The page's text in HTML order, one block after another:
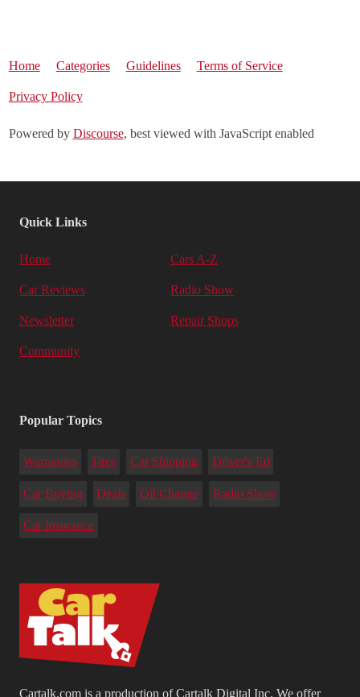
Home Categories Guidelines Terms of Service
Privacy Policy
Powered by Discourse, best viewed with JavaScript enabled
Cartalk.com is a production of Cartalk Digital Inc. We offer
Quick Links
Home Cars A-Z
Car Reviews Radio Show
Newsletter Repair Shops
Community
Popular Topics
Warranties Tires Car Shipping Driver's Ed
Car Buying Deals Oil Change Radio Show
Car Insurance